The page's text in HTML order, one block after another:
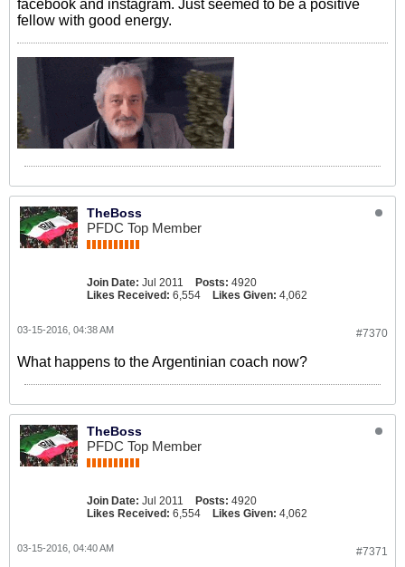
facebook and instagram. Just seemed to be a positive
fellow with good energy.
TheBoss
PFDC Top Member
Join Date: Jul 2011 Posts: 4920
Likes Received: 6,554 Likes Given: 4,062
#7370
03-15-2016, 04:38 AM
What happens to the Argentinian coach now?
TheBoss
PFDC Top Member
Join Date: Jul 2011 Posts: 4920
Likes Received: 6,554 Likes Given: 4,062
#7371
03-15-2016, 04:40 AM